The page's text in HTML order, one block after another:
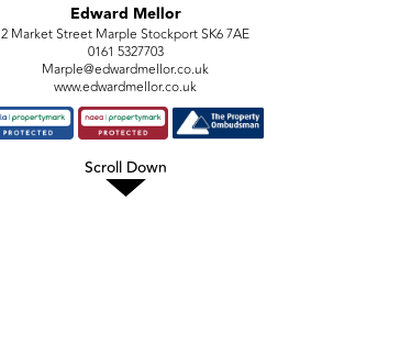
Edward Mellor
2 Market Street Marple Stockport SK6 7AE
0161 5327703
Marple@edwardmellor.co.uk
www.edwardmellor.co.uk
Scroll Down